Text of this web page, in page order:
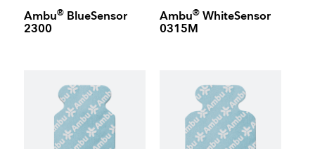
Ambu® BlueSensor
2300
Ambu®WhiteSensor
0315M